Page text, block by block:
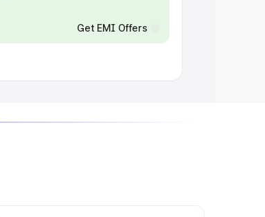
Get EMI Offers